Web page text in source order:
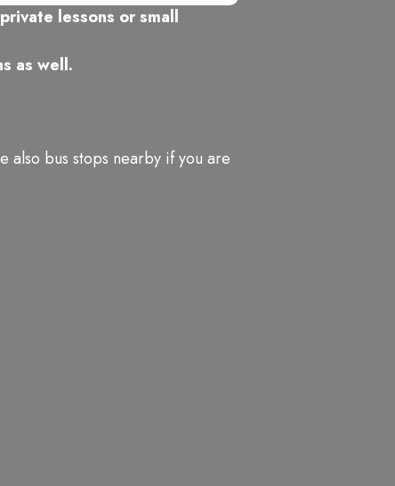
lessons or small
as well.
also bus stops nearby if you are